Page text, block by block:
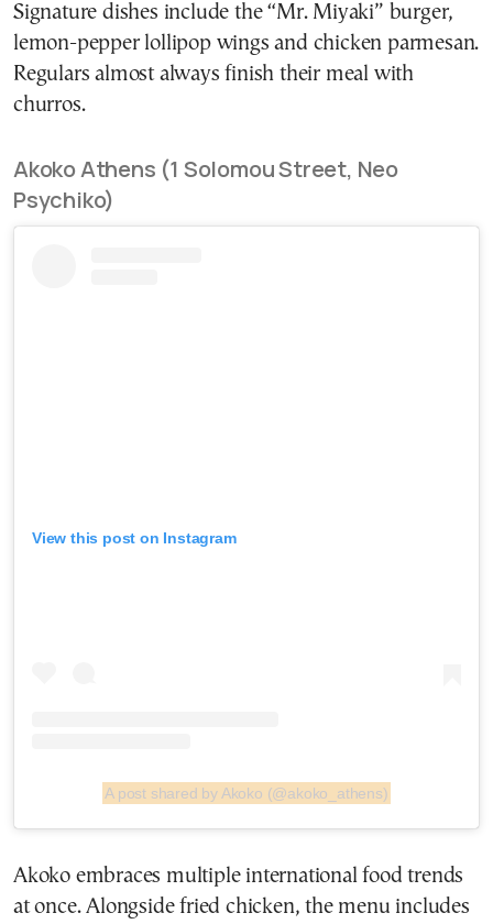
Signature dishes include the “Mr. Miyaki” burger,
lemon-pepper lollipop wings and chicken parmesan.
Regulars almost always finish their meal with
churros.
Akoko Athens (1 Solomou Street, Neo
Psychiko)
View this post on Instagram
A post shared by Akoko (@akoko_athens)
Akoko embraces multiple international food trends
at once. Alongside fried chicken, the menu includes